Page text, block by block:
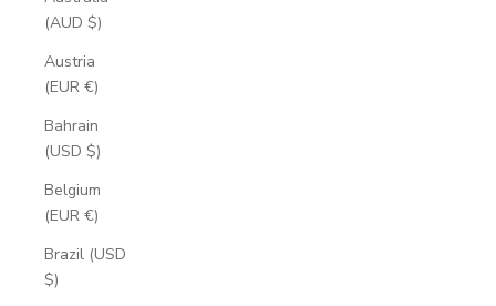
(AUD $)
Austria
(EUR €)
Bahrain
(USD $)
Belgium
(EUR €)
Brazil (USD
$)